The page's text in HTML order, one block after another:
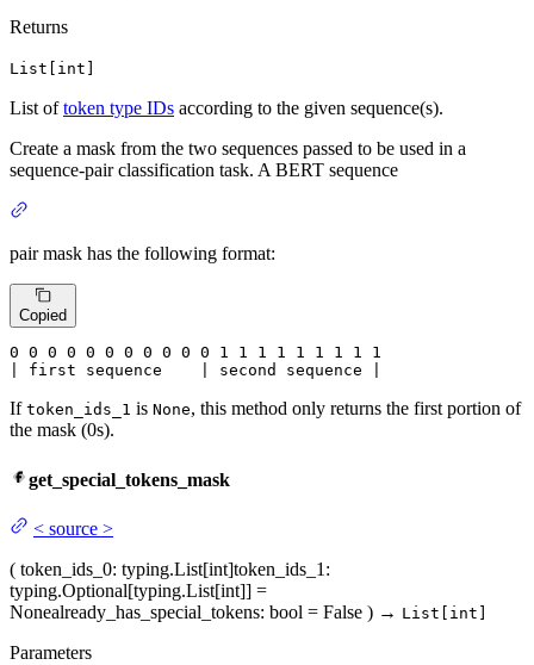
Returns
List[int]
List oftoken type IDs according to the given sequence(s).
Create a mask from the two sequences passed to be used in a
sequence-pair classification task. A BERT sequence
pair mask has the following format:
Copied
0 0 0 0 0 0 0 0 0 0 0 1 1 1 1 1 1 1 1 1
| first sequence    | second sequence |
If token_ids_1 is None, this method only returns the first portion of
the mask (0s).
get_special_tokens_mask
< source >
( token_ids_0: typing.List[int]token_ids_1 :
typing.Optional[typing.List[int]] =
Nonealready_has_special_tokens: bool = False ) → List[int]
Parameters